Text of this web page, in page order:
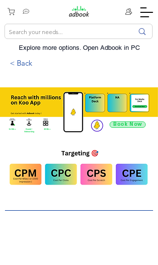
Explore more options. ​Open Adbook in PC
< Back
9.4 Mn +
Social /
Networking
60 Mn +
Book Now